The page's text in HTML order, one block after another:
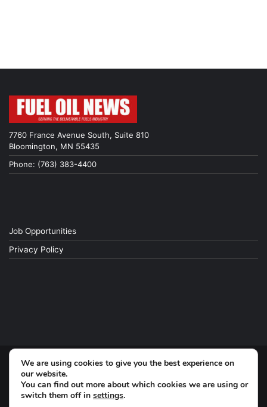
7760 France Avenue South, Suite 810
Bloomington, MN 55435
Phone: (763) 383-4400
Job Opportunities
Privacy Policy
© Copyright 2026, All Rights Reserved
We are using cookies to give you the best experience on
our website.
You can find out more about which cookies we are using or
switch them off in settings.